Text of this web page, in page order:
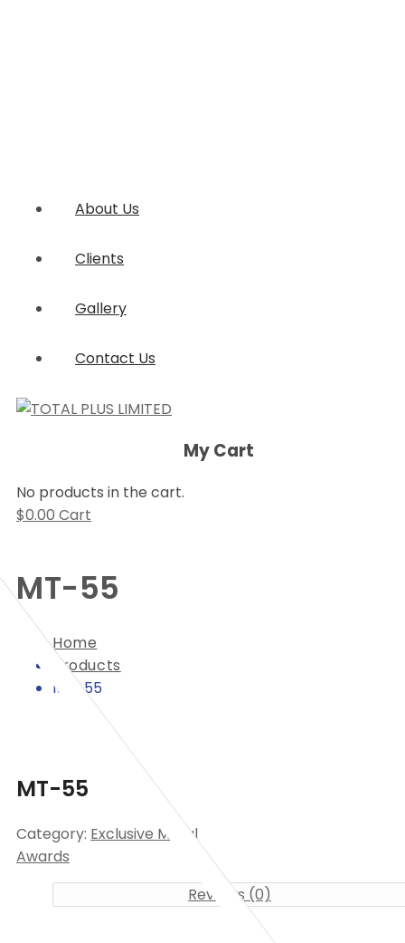
About Us
Clients
Gallery
Contact Us
My Cart
No products in the cart.
$0.00 Cart
MT-55
Home
Products
MT-55
MT-55
Category: Exclusive Metal
Awards
Reviews (0)